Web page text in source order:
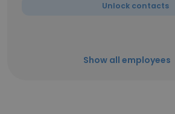
Unlock contacts
Show all employees